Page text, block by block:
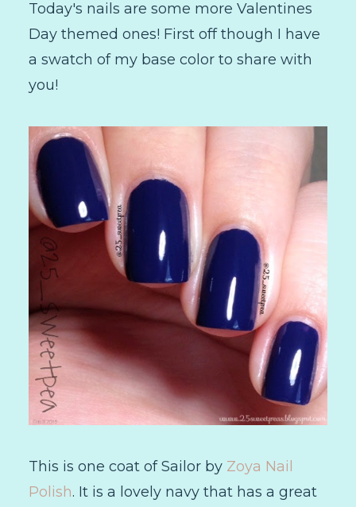
Today's nails are some more Valentines
Day themed ones! First off though I have
a swatch of my base color to share with
you!
This is one coat of Sailor by Zoya Nail
Polish. It is a lovely navy that has a great